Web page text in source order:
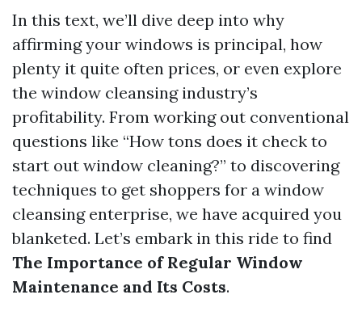
In this text, we’ll dive deep into why
affirming your windows is principal, how
plenty it quite often prices, or even explore
the window cleansing industry’s
profitability. From working out conventional
questions like “How tons does it check to
start out window cleaning?” to discovering
techniques to get shoppers for a window
cleansing enterprise, we have acquired you
blanketed. Let’s embark in this ride to find
The Importance of Regular Window
Maintenance and Its Costs.